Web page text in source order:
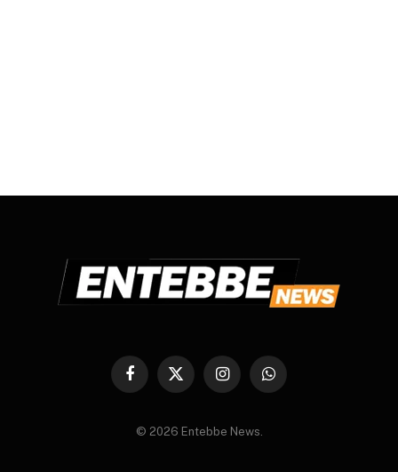
Facebook
X
InstagramWhatsApp
© 2026 Entebbe News.